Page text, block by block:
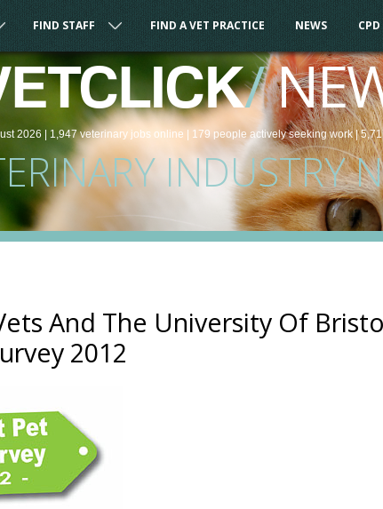
FIND STAFF FIND A VET PRACTICE NEWS
/
2026 | 1,947veterinary jobs online | 179 people actively seeking work|
INDUSTRY
And The University Of
2012